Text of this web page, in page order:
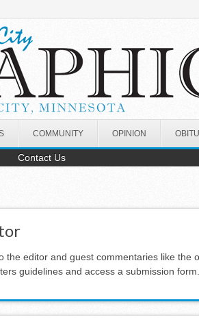
COMMUNITY OPINION
Contact Us
the editor and guest commentaries like the
guidelines and access a submission form.